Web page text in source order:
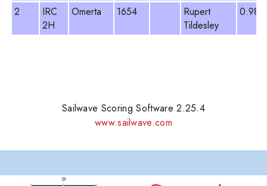
2
IRC
2H
Omerta 1654
Rupert
Tildesley
0.987
Sailwave Scoring Software 2.25.4
www.sailwave.com